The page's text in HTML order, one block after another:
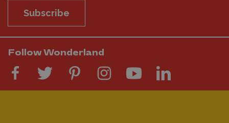
Subscribe
Follow Wonderland